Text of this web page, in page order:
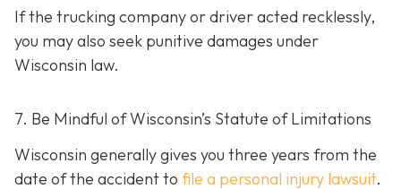
If the trucking company or driver acted recklessly,
you may also seek punitive damages under
Wisconsin law.
7. Be Mindful of Wisconsin’s Statute of Limitations
Wisconsin generally gives you three years from the
date of the accident to file a personal injury lawsuit.